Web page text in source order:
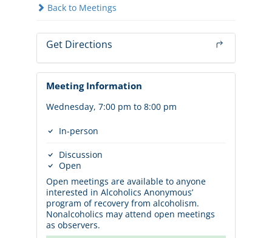
Back to Meetings
Get Directions
Meeting Information
Wednesday, 7:00 pm to 8:00 pm
In-person
Discussion
Open
Open meetings are available to anyone
interested in Alcoholics Anonymous’
program of recovery from alcoholism.
Nonalcoholics may attend open meetings
as observers.